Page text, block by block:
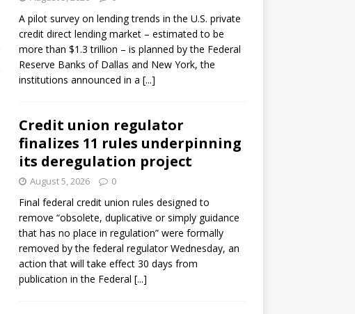
A pilot survey on lending trends in the U.S. private
credit direct lending market – estimated to be
more than $1.3 trillion – is planned by the Federal
Reserve Banks of Dallas and New York, the
institutions announced in a [...]
Credit union regulator
finalizes 11 rules underpinning
its deregulation project
August 5, 2026 0
Final federal credit union rules designed to
remove “obsolete, duplicative or simply guidance
that has no place in regulation” were formally
removed by the federal regulator Wednesday, an
action that will take effect 30 days from
publication in the Federal [...]